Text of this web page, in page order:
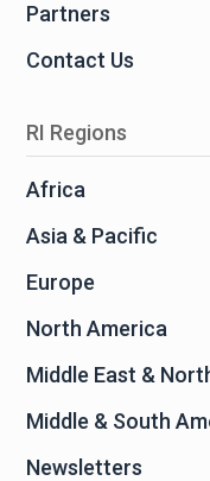
Partners
Contact Us
RI Regions
Africa
Asia & Pacific
Europe
North America
Middle East &
Middle & South
Newsletters